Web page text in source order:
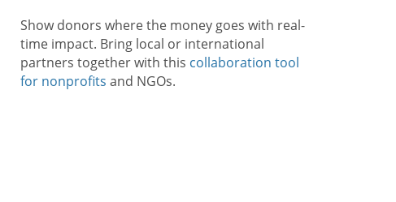
Show donors where the money goes with real-
time impact. Bring local or international
partners together with this collaboration tool
for nonprofits and NGOs.